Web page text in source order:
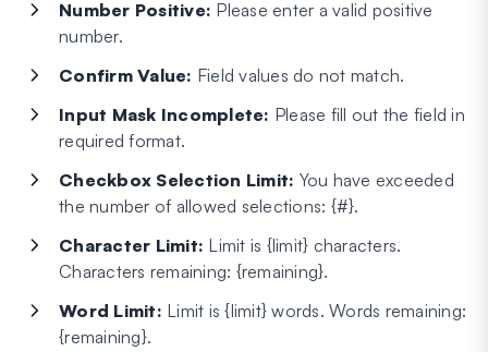
Number Positive: Please enter a valid positive
number.
Confirm Value: Field values do not match.
Input Mask Incomplete: Please fill out the field in
required format.
Checkbox Selection Limit: You have exceeded
the number of allowed selections: {#}.
Character Limit: Limit is {limit} characters.
Characters remaining: {remaining}.
Word Limit: Limit is {limit} words. Words remaining:
{remaining}.